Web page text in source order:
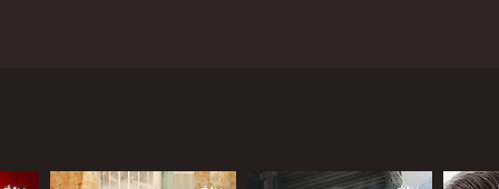
who was found dead in the city. Taylor
the role of a German police official named Katz